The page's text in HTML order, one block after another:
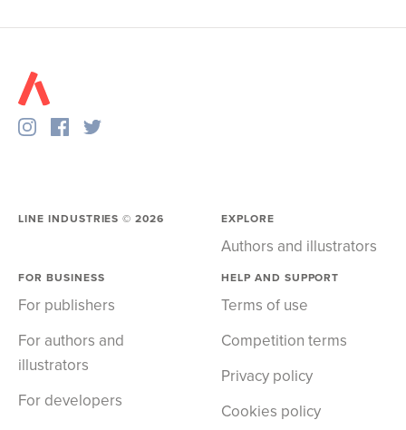
LINE INDUSTRIES ©2026 EXPLORE
Authors and illustrators
FOR BUSINESS
For publishers
For authors and
illustrators
For developers
HELP AND SUPPORT
Terms of use
Competition terms
Privacy policy
Cookies policy